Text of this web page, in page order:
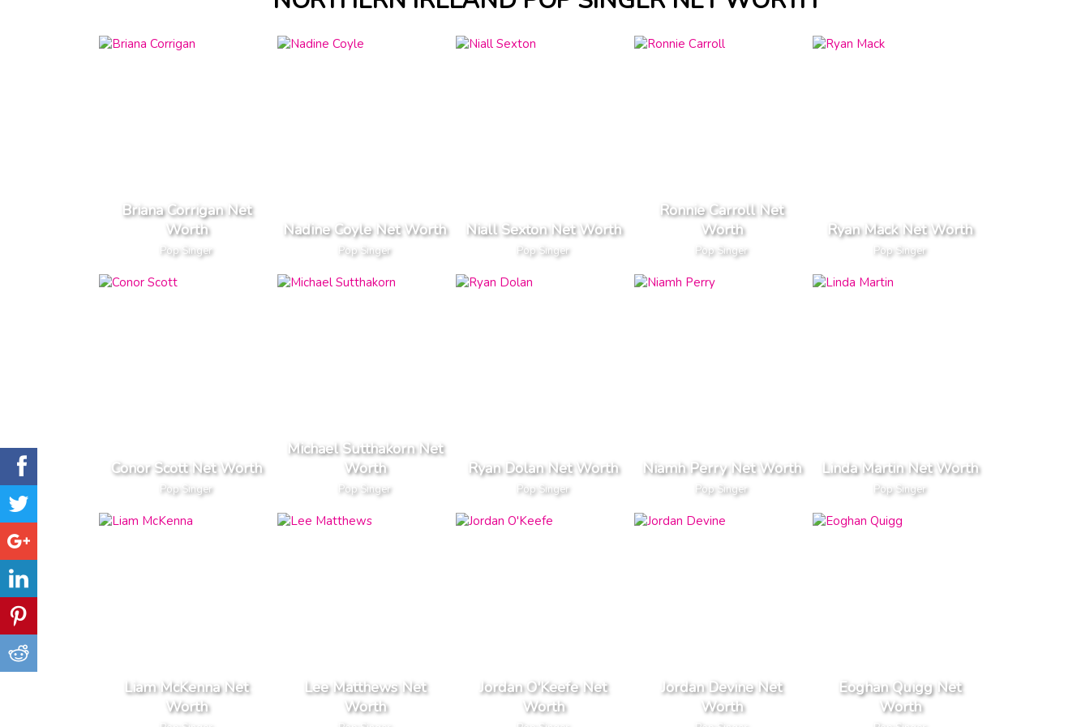
Briana Corrigan Net
Worth
Pop Singer
Nadine Coyle Net Worth
Pop Singer
Niall Sexton Net Worth
Pop Singer
Ronnie Carroll Net
Worth
Pop Singer
Ryan Mack Net Worth
Pop Singer
Conor Scott Net Worth
Pop Singer
Michael Sutthakorn Net
Worth
Pop Singer
Ryan Dolan Net Worth
Pop Singer
Niamh Perry Net Worth
Pop Singer
Linda Martin Net Worth
Pop Singer
Liam McKenna Net
Worth
Lee Matthews Net
Worth
Jordan O'Keefe Net
Worth
Jordan Devine Net
Worth
Eoghan Quigg Net
Worth